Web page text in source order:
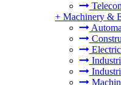
+ Machinery &